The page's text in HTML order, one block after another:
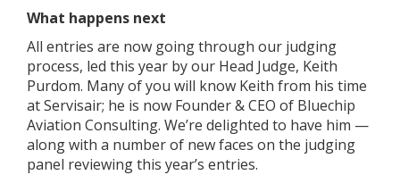
What happens next
All entries are now going through our judging
process, led this year by our Head Judge, Keith
Purdom. Many of you will know Keith from his time
at Servisair; he is now Founder & CEO of Bluechip
Aviation Consulting. We’re delighted to have him —
along with a number of new faces on the judging
panel reviewing this year’s entries.